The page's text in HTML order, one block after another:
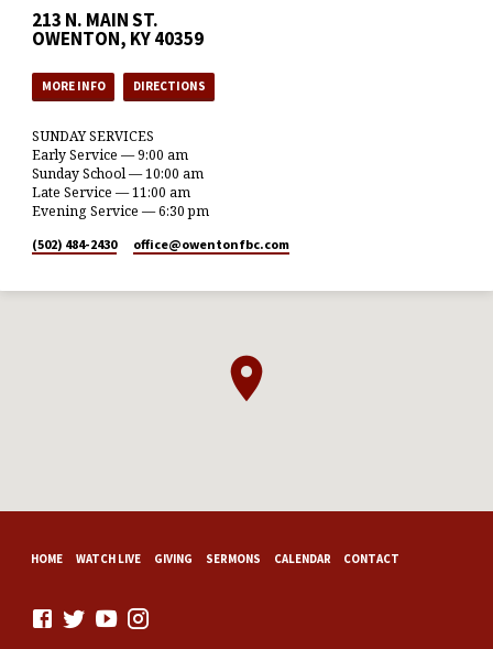
213 N. MAIN ST.
OWENTON, KY 40359
MORE INFO DIRECTIONS
SUNDAY SERVICES
Early Service — 9:00 am
Sunday School — 10:00 am
Late Service — 11:00 am
Evening Service — 6:30 pm
(502) 484-2430 office​@owentonfbc.com
HOME WATCH LIVE GIVING SERMONS CALENDAR CONTACT